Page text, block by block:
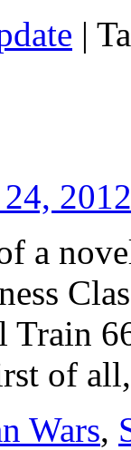
|
2012
a
Train
of
Wars,